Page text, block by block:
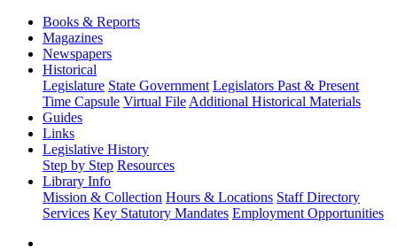
Books & Reports
Magazines
Newspapers
Historical
Legislature State Government Legislators Past & Present
Time Capsule Virtual File Additional Historical Materials
Guides
Links
Legislative History
Step by Step Resources
Library Info
Mission & Collection Hours & Locations Staff Directory
Services Key Statutory Mandates Employment Opportunities